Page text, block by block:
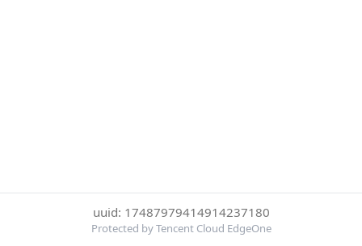
uuid: 17487979414914237180
Protected by Tencent Cloud EdgeOne